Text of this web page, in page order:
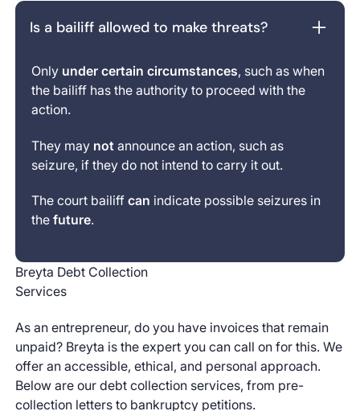
Is a bailiff allowed to make threats?
Only under certain circumstances, such as when
the bailiff has the authority to proceed with the
action.
They may notannounce an action, such as
seizure, if they do not intend to carry it out.
The court bailiff can indicate possible seizures in
the future.
Breyta Debt Collection
Services
As an entrepreneur, do you have invoices that remain
unpaid? Breyta is the expert you can call on for this. We
offer an accessible, ethical, and personal approach.
Below are our debt collection services, from pre-
collection letters to bankruptcy petitions.